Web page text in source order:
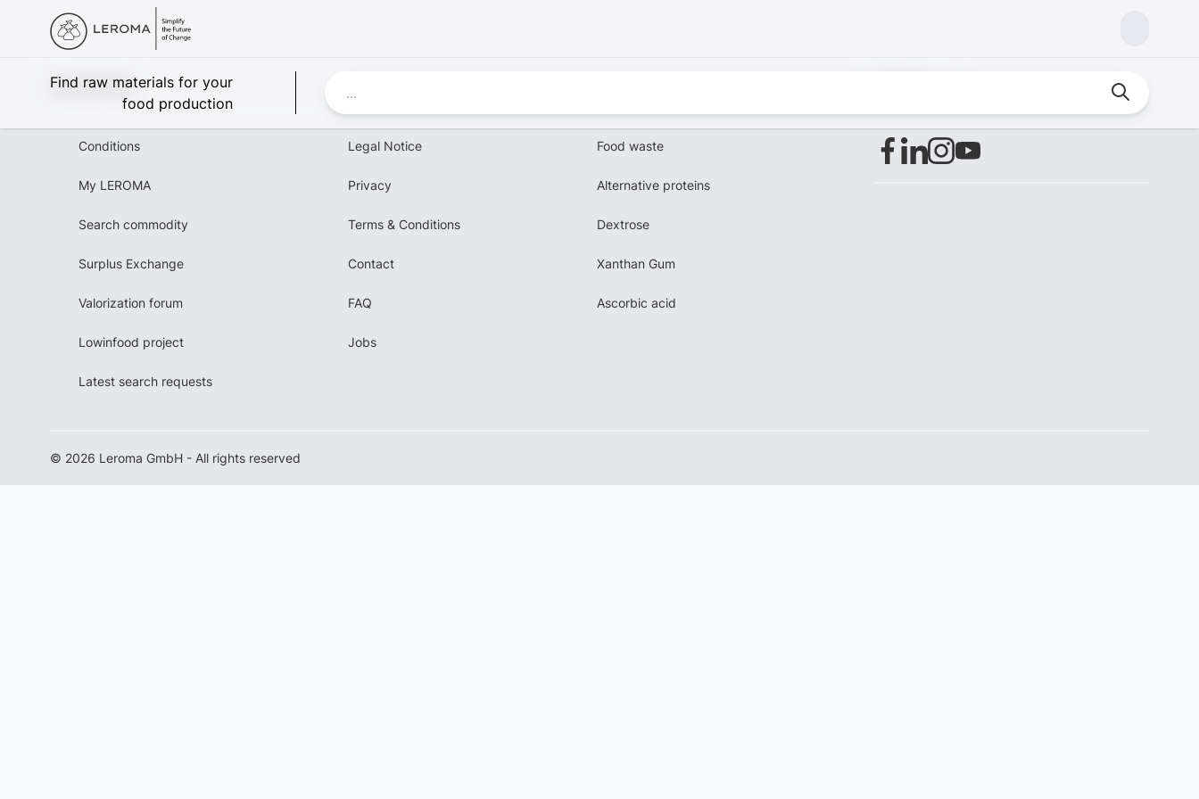
Find raw materials for your
food production
Leroma
Conditions
My LEROMA
Search commodity
Surplus Exchange
Valorization forum
Lowinfood project
Latest search requests
Legal Notice
Privacy
Terms & Conditions
Contact
FAQ
Jobs
Food waste
Alternative proteins
Dextrose
Xanthan Gum
Ascorbic acid
© 2026 Leroma GmbH - All rights reserved